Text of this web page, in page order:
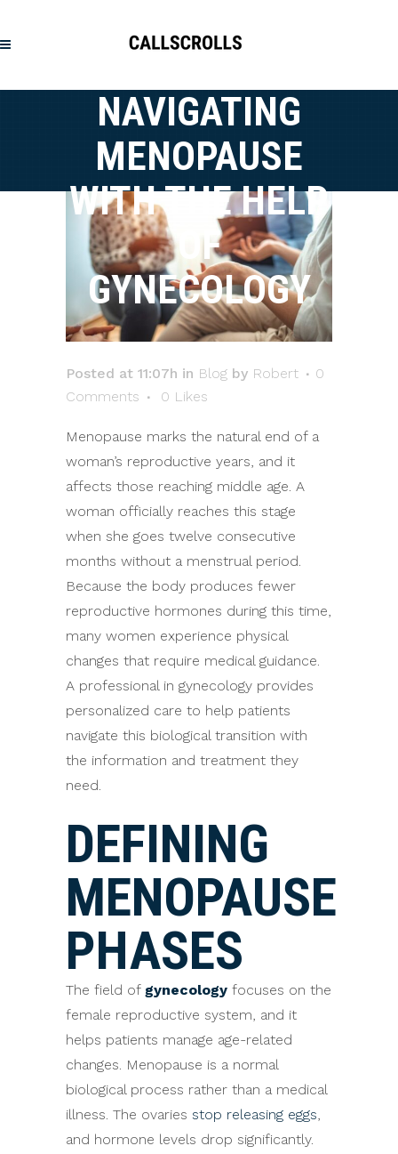
NAVIGATING
MENOPAUSE
WITH THE HELP
OF
GYNECOLOGY
Posted at 11:07h in Blog by Robert
0
Comments
0 Likes
Menopause marks the natural end of a
woman’s reproductive years, and it
affects those reaching middle age. A
woman officially reaches this stage
when she goes twelve consecutive
months without a menstrual period.
Because the body produces fewer
reproductive hormones during this time,
many women experience physical
changes that require medical guidance.
A professional in gynecology provides
personalized care to help patients
navigate this biological transition with
the information and treatment they
need.
DEFINING
MENOPAUSE
PHASES
The field of gynecology focuses on the
female reproductive system, and it
helps patients manage age-related
changes. Menopause is a normal
biological process rather than a medical
illness. The ovaries stop releasing eggs
and hormone levels drop significantly.